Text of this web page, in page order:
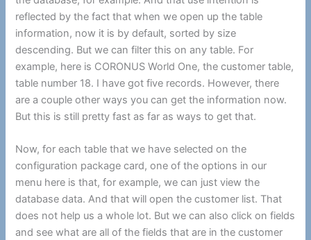
reflected by the fact that when we open up the table
information, now it is by default, sorted by size
descending. But we can filter this on any table. For
example, here is CORONUS World One, the customer table,
table number 18. I have got five records. However, there
are a couple other ways you can get the information now.
But this is still pretty fast as far as ways to get that.
Now, for each table that we have selected on the
configuration package card, one of the options in our
menu here is that, for example, we can just view the
database data. And that will open the customer list. That
does not help us a whole lot. But we can also click on fields
and see what are all of the fields that are in the customer